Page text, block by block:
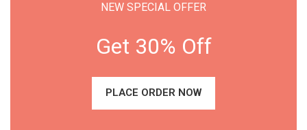
NEW SPECIAL OFFER
Get 30% Off
PLACE ORDER NOW